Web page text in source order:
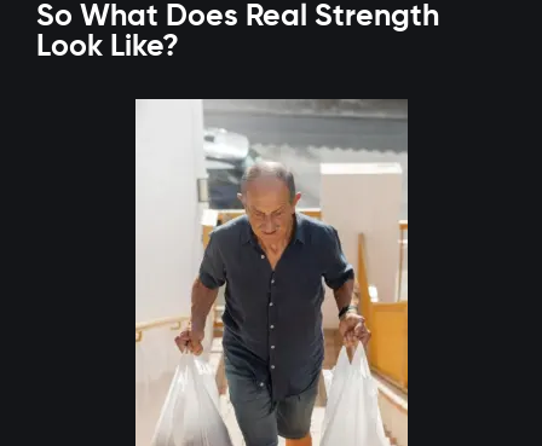
So What Does Real Strength
Look Like?